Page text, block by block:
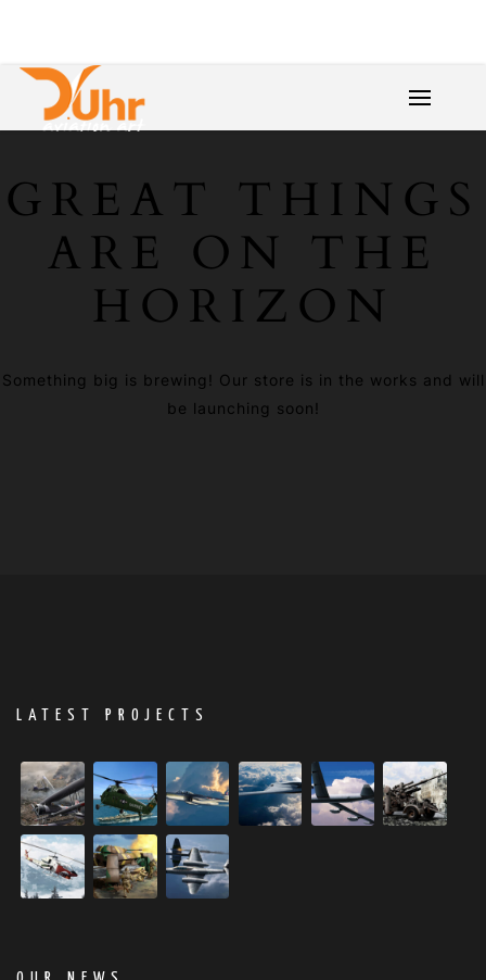
GREAT THINGS
ARE ON THE
HORIZON
Something big is brewing! Our store is in the works and will
be launching soon!
LATEST PROJECTS